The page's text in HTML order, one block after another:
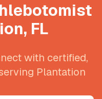
, FL
with certified,
Plantation